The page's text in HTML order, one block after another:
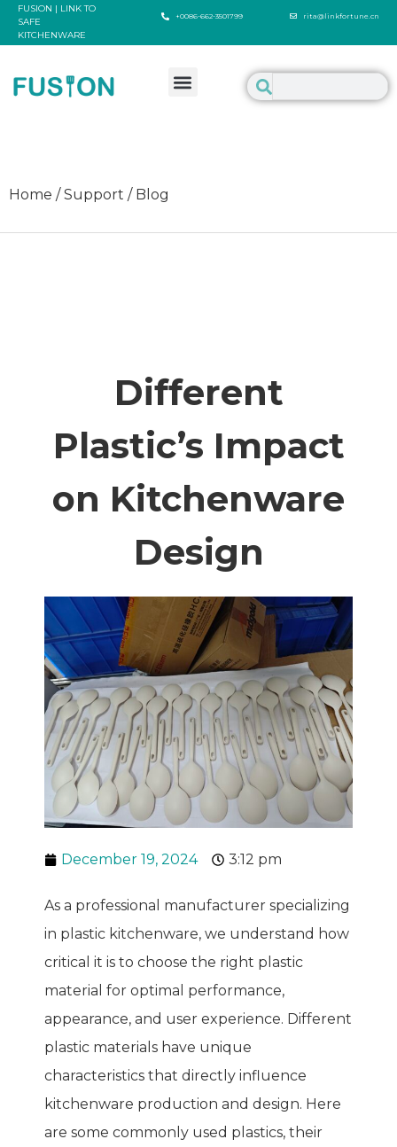
FUSION | LINK TO
SAFE
KITCHENWARE
+0086-662-3501799 rita@linkfortune.cn
Home / Support / Blog
Different
Plastic’s Impact
on Kitchenware
Design
December 19, 2024 3:12 pm
As a professional manufacturer specializing
in plastic kitchenware, we understand how
critical it is to choose the right plastic
material for optimal performance,
appearance, and user experience. Different
plastic materials have unique
characteristics that directly influence
kitchenware production and design. Here
are some commonly used plastics, their